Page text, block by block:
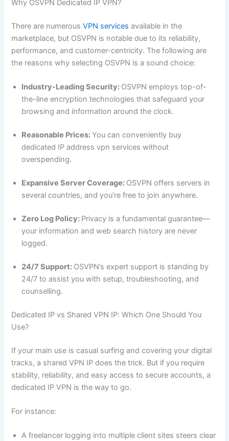
Why OSVPN Dedicated IP VPN?
There are numerousVPN services available in the
marketplace, but OSVPN is notable due to its reliability,
performance, and customer-centricity. The following are
the reasons why selecting OSVPN is a sound choice:
Industry-Leading Security: OSVPN employs top-of-
the-line encryption technologies that safeguard your
browsing and information around the clock.
Reasonable Prices:You can conveniently buy
dedicated IP address vpn services without
overspending.
Expansive Server Coverage: OSVPN offers servers in
several countries, and you’re free to join anywhere.
Zero Log Policy: Privacy is a fundamental guarantee—
your information and web search history are never
logged.
24/7 Support: OSVPN’s expert support is standing by
24/7 to assist you with setup, troubleshooting, and
counselling.
Dedicated IP vs Shared VPN IP: Which One Should You
Use?
If your main use is casual surfing and covering your digital
tracks, a shared VPN IP does the trick. But if you require
stability, reliability, and easy access to secure accounts, a
dedicated IP VPN is the way to go.
For instance:
A freelancer logging into multiple client sites steers clear